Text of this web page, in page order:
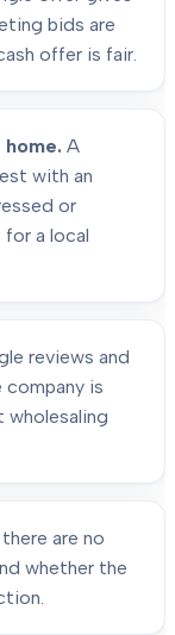
bids are
offer is fair.
A
with an
or
a local
reviews and
company is
are no
whether the